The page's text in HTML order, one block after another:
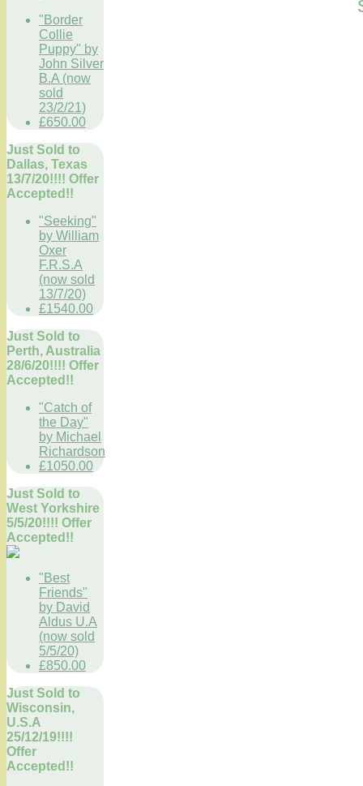
"Border
Collie
Puppy" by
John Silver
B.A (now
sold
23/2/21)
£650.00
Just Sold to
Dallas, Texas
13/7/20!!!! Offer
Accepted!!
"Seeking"
by William
Oxer
F.R.S.A
(now sold
13/7/20)
£1540.00
Just Sold to
Perth, Australia
28/6/20!!!! Offer
Accepted!!
"Catch of
the Day"
by Michael
Richardson
£1050.00
Just Sold to
West Yorkshire
5/5/20!!!! Offer
Accepted!!
"Best
Friends"
by David
Aldus U.A
(now sold
5/5/20)
£850.00
Just Sold to
Wisconsin,
U.S.A
25/12/19!!!!
Offer
Accepted!!